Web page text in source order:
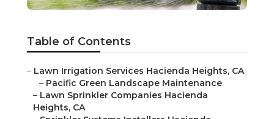
Table of Contents
– Lawn Irrigation Services Hacienda Heights, CA
– Pacific Green Landscape Maintenance
– Lawn Sprinkler Companies Hacienda
Heights, CA